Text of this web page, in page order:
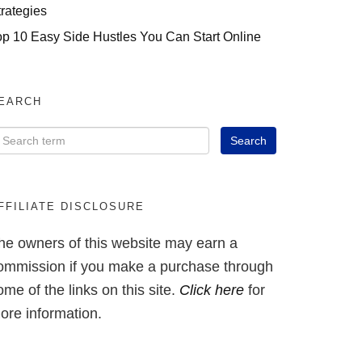
10 Easy Side Hustles You Can Start Online
DISCLOSURE
owners of this website may earn a
if you make a purchase through
of the links on this site. Click here for
information.